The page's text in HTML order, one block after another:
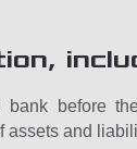
before
assets and